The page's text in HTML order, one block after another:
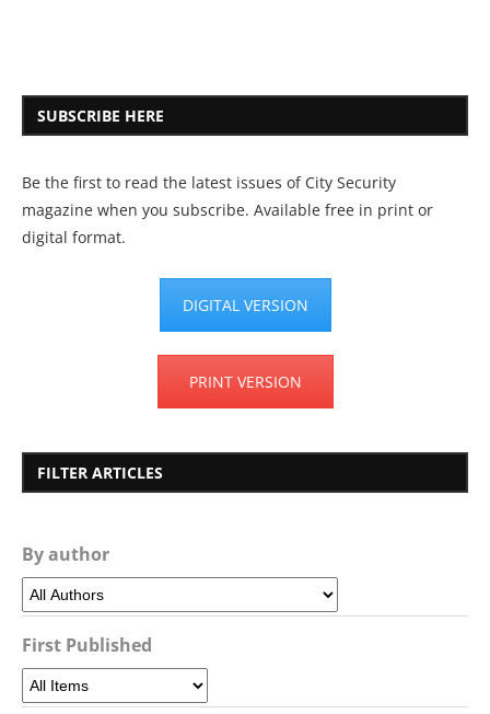
SUBSCRIBE HERE
Be the first to read the latest issues of City Security
magazine when you subscribe. Available free in print or
digital format.
DIGITAL VERSION
PRINT VERSION
FILTER ARTICLES
By author
First Published